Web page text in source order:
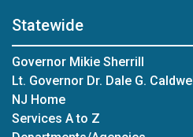
Statewide
Governor Mikie Sherrill
Lt. Governor Dr. Dale G. Caldwell
NJ Home
Services A to Z